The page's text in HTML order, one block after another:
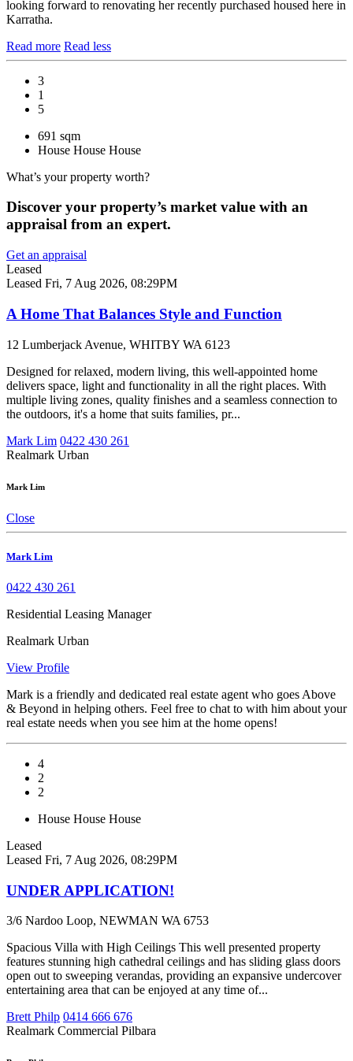
looking forward to renovating her recently purchased housed here in
Karratha.
Read more Read less
3
1
5
691 sqm
House House House
What’s your property worth?
Discover your property’s market value with an
appraisal from an expert.
Get an appraisal
Leased
Leased Fri, 7 Aug 2026, 08:29PM
A Home That Balances Style and Function
12 Lumberjack Avenue, WHITBY WA 6123
Designed for relaxed, modern living, this well-appointed home
delivers space, light and functionality in all the right places. With
multiple living zones, quality finishes and a seamless connection to
the outdoors, it's a home that suits families, pr...
Mark Lim 0422 430 261
Realmark Urban
Mark Lim
Close
Mark Lim
0422 430 261
Residential Leasing Manager
Realmark Urban
View Profile
Mark is a friendly and dedicated real estate agent who goes Above
& Beyond in helping others. Feel free to chat to with him about your
real estate needs when you see him at the home opens!
4
2
2
House House House
Leased
Leased Fri, 7 Aug 2026, 08:29PM
UNDER APPLICATION!
3/6 Nardoo Loop, NEWMAN WA 6753
Spacious Villa with High Ceilings This well presented property
features stunning high cathedral ceilings and has sliding glass doors
open out to sweeping verandas, providing an expansive undercover
entertaining area that can be enjoyed at any time of...
Brett Philp 0414 666 676
Realmark Commercial Pilbara